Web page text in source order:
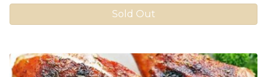
Sold Out